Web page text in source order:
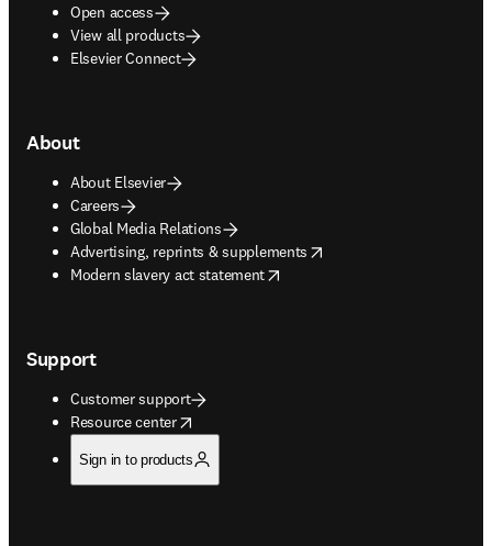
Open access
View all products
Elsevier Connect
About
About Elsevier
Careers
Global Media Relations
Advertising, reprints & supplements
opens in new tab/window
Modern slavery act statement
opens in new tab/window
Support
Customer support
Resource center
opens in new tab/window
Sign in to products